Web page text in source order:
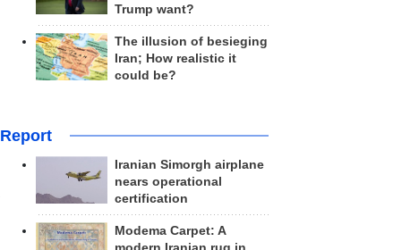
Trump want?
The illusion of besieging
Iran; How realistic it
could be?
Report
Iranian Simorgh airplane
nears operational
certification
Modema Carpet: A